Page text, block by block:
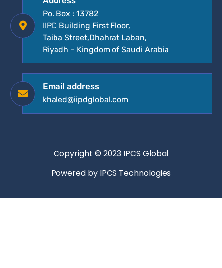
Po. Box : 13782
IIPD Building First Floor,
Taiba Street,Dhahrat Laban,
Riyadh – Kingdom of Saudi Arabia
Email address
khaled@iipdglobal.com
Copyright © 2023 IPCS Global
Powered by IPCS Technologies